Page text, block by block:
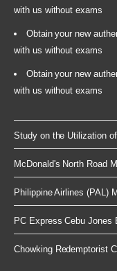
with us without exams
Obtain your new
with us without exams
Obtain your new
with us without exams
Study on the Utilization
McDonald's North Road
Philippine Airlines (PAL)
PC Express Cebu Jones
Chowking Redemptorist